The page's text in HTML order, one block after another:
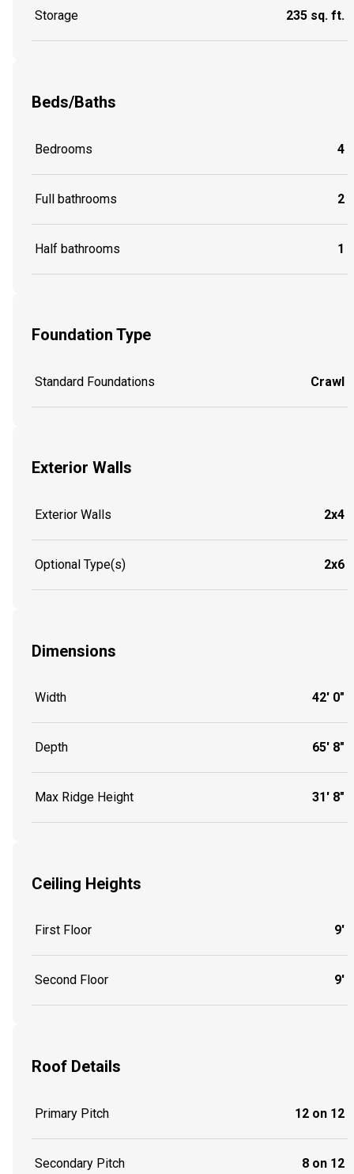
Storage 235 sq. ft.
Beds/Baths
Bedrooms 4
Full bathrooms 2
Half bathrooms 1
Foundation Type
Standard Foundations Crawl
Exterior Walls
Exterior Walls 2x4
Optional Type(s) 2x6
Dimensions
Width 42' 0"
Depth 65' 8"
Max Ridge Height 31' 8"
Ceiling Heights
First Floor 9'
Second Floor 9'
Roof Details
Primary Pitch 12 on 12
Secondary Pitch 8 on 12